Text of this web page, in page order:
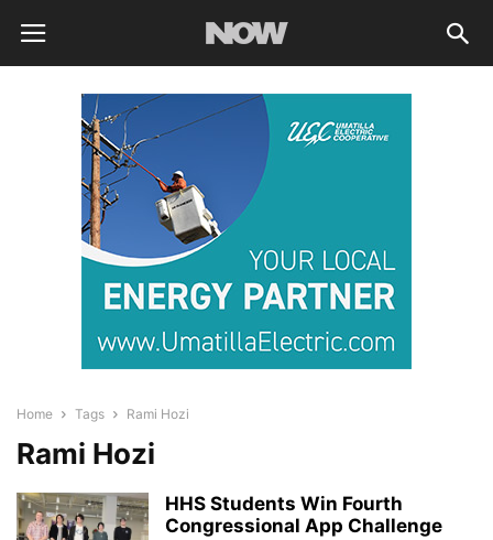
Home Tags Rami Hozi
Rami Hozi
HHS Students Win Fourth
Congressional App Challenge